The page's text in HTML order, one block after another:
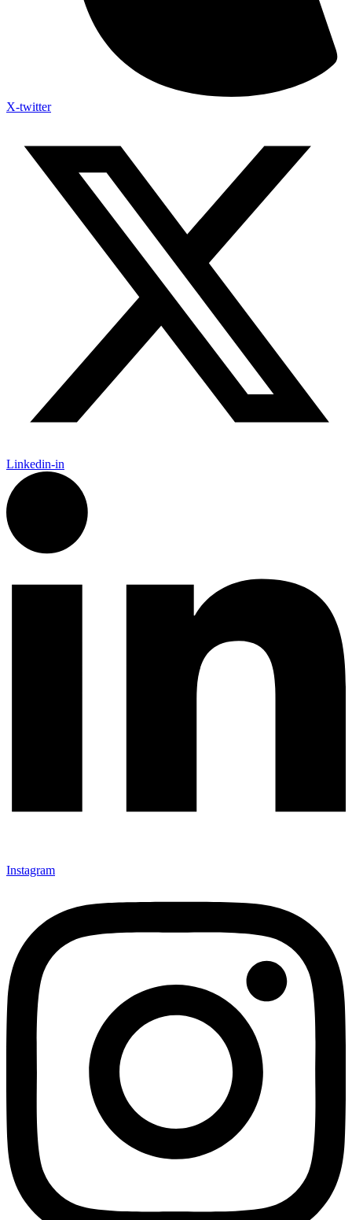
X-twitter
Linkedin-in
Instagram